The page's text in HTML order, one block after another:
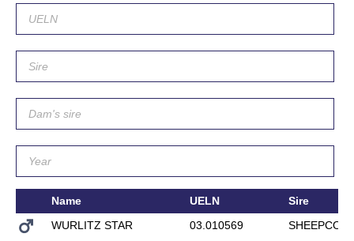
Name UELN
Sire
WURLITZ STAR
03.010569